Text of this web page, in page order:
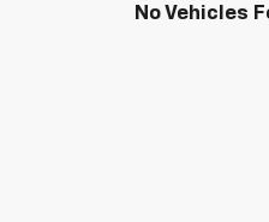
No Vehicles